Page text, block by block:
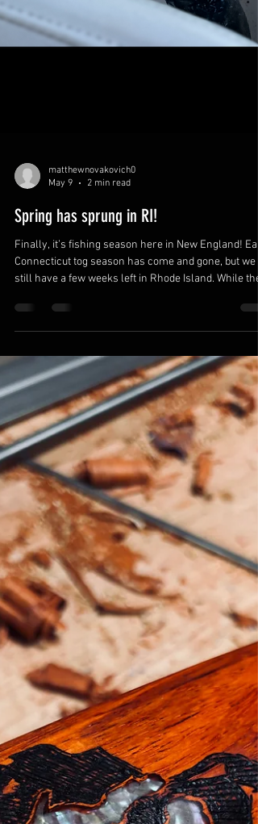
matthewnovakovich0
May 9
2 min read
Spring has sprung in RI!
Finally, it’s fishing season here in New England!
Connecticut tog season has come and gone, but we
still have a few weeks left in Rhode Island. While the
fishing started off slow due to a ridiculously cold
winter, it’s now in full swing. There have been plenty
of reports of full stringers of tog, a few stripers, and
even some weakfish in the bay! I’d like to take a quick
moment to recognize the Ocean State Spearguns
team divers! Patrick (Connecticut), Jamie (Rhode